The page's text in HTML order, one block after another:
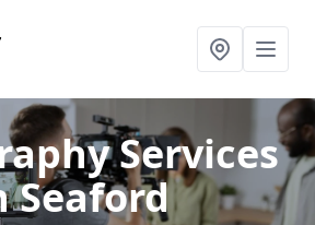
Services
Seaford